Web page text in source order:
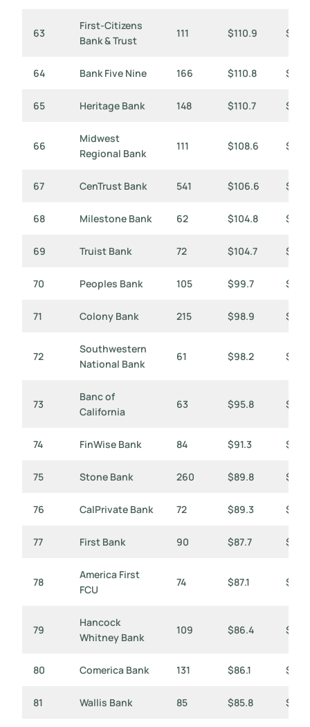
63
First-Citizens
Bank & Trust
111 $110.9 $999
64 Bank Five Nine 166 $110.8 $667
65 Heritage Bank 148 $110.7 $748
66
Midwest
Regional Bank
111 $108.6 $979
67 CenTrust Bank 541 $106.6 $197
68 Milestone Bank 62 $104.8
69 Truist Bank 72 $104.7
70 Peoples Bank 105 $99.7 $950
71 Colony Bank 215 $98.9 $460
72
Southwestern
National Bank
61 $98.2
73
Banc of
California
63 $95.8
74 FinWise Bank 84 $91.3
75 Stone Bank 260 $89.8 $345
76 CalPrivate Bank 72 $89.3
77 First Bank 90 $87.7 $974
78
America First
FCU
74 $87.1 $1,177
79
Hancock
Whitney Bank
109 $86.4 $793
80 Comerica Bank 131 $86.1 $658
81 Wallis Bank 85 $85.8